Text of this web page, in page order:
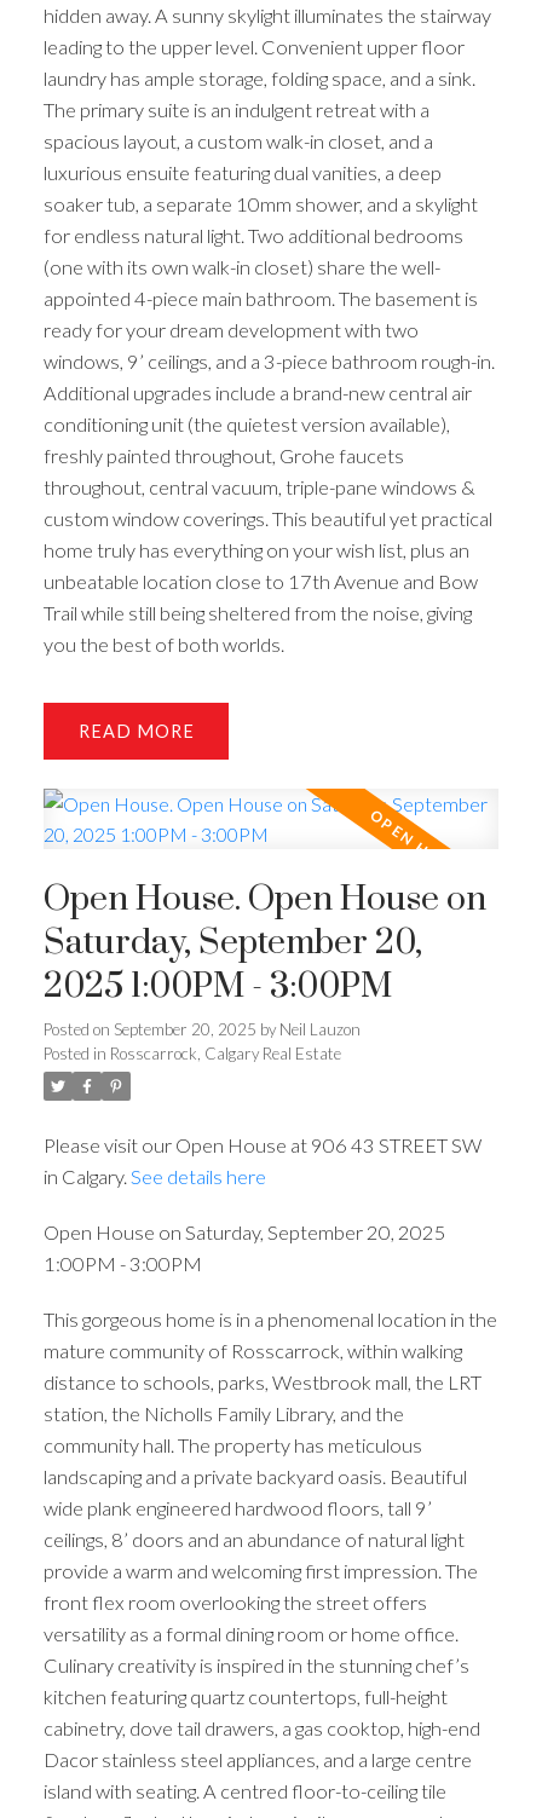
hidden away. A sunny skylight illuminates the stairway
leading to the upper level. Convenient upper floor
laundry has ample storage, folding space, and a sink.
The primary suite is an indulgent retreat with a
spacious layout, a custom walk-in closet, and a
luxurious ensuite featuring dual vanities, a deep
soaker tub, a separate 10mm shower, and a skylight
for endless natural light. Two additional bedrooms
(one with its own walk-in closet) share the well-
appointed 4-piece main bathroom. The basement is
ready for your dream development with two
windows, 9’ ceilings, and a 3-piece bathroom rough-in.
Additional upgrades include a brand-new central air
conditioning unit (the quietest version available),
freshly painted throughout, Grohe faucets
throughout, central vacuum, triple-pane windows &
custom window coverings. This beautiful yet practical
home truly has everything on your wish list, plus an
unbeatable location close to 17th Avenue and Bow
Trail while still being sheltered from the noise, giving
you the best of both worlds.
READ
Open House. Open House on
Saturday, September 20,
2025 1:00PM - 3:00PM
Posted on September 20, 2025 by Neil Lauzon
Posted in Rosscarrock, Calgary Real Estate
Please visit our Open House at 906 43 STREET SW
in Calgary. See details here
Open House on Saturday, September 20, 2025
1:00PM - 3:00PM
This gorgeous home is in a phenomenal location in the
mature community of Rosscarrock, within walking
distance to schools, parks, Westbrook mall, the LRT
station, the Nicholls Family Library, and the
community hall. The property has meticulous
landscaping and a private backyard oasis. Beautiful
wide plank engineered hardwood floors, tall 9’
ceilings, 8’ doors and an abundance of natural light
provide a warm and welcoming first impression. The
front flex room overlooking the street offers
versatility as a formal dining room or home office.
Culinary creativity is inspired in the stunning chef’s
kitchen featuring quartz countertops, full-height
cabinetry, dove tail drawers, a gas cooktop, high-end
Dacor stainless steel appliances, and a large centre
island with seating. A centred floor-to-ceiling tile